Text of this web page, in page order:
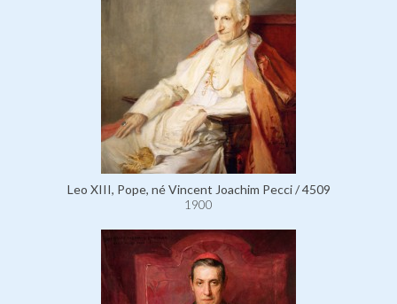
Leo XIII, Pope, né Vincent Joachim Pecci / 4509
1900